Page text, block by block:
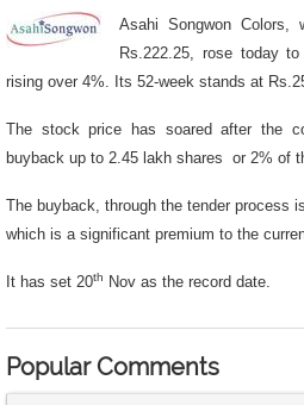
Asahi Songwon Colors,
Rs.222.25, rose today
rising over 4%. Its 52-week stands at
The stock price has soared after the
buyback up to 2.45 lakh shares or 2% of
The buyback, through the tender process
which is a significant premium to the
It has set 20th Nov as the record date.
Popular Comments